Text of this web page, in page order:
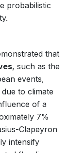
probabilistic
that
, such as the
events,
to climate
of a
7%
Clapeyron
intensify